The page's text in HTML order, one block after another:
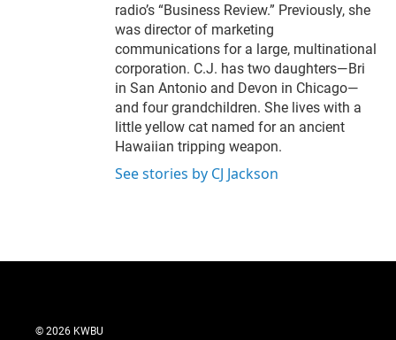
radio’s “Business Review.” Previously, she
was director of marketing
communications for a large, multinational
corporation. C.J. has two daughters—Bri
in San Antonio and Devon in Chicago—
and four grandchildren. She lives with a
little yellow cat named for an ancient
Hawaiian tripping weapon.
See stories by CJ Jackson
© 2026 KWBU